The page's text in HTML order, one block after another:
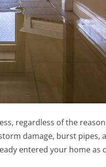
regardless of the
damage, burst pipes,
entered your home as